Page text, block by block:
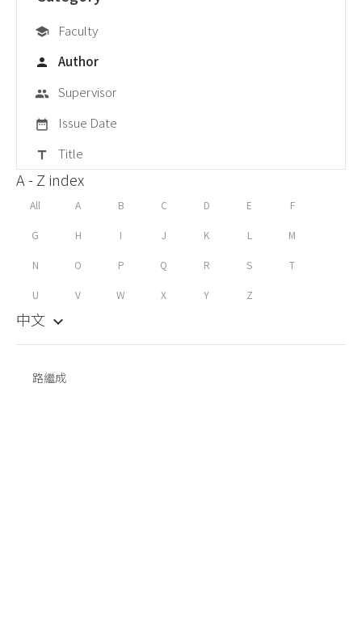
school Faculty
person Author
group Supervisor
date_range Issue Date
title Title
A - Z index
All A B C D E F
G H I J K L M
N O P Q R S T
U V W X Y Z
中文 keyboard_arrow_down
路繼成